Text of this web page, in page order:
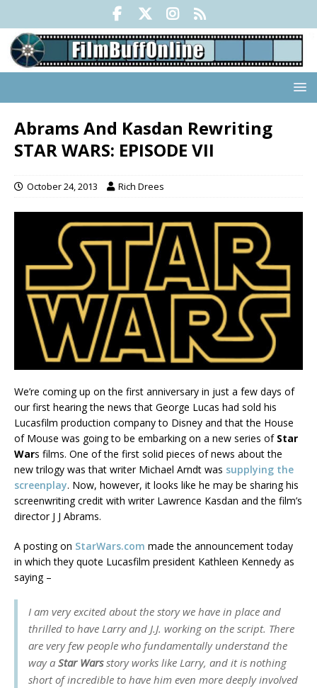
Abrams And Kasdan Rewriting
STAR WARS: EPISODE VII
October 24, 2013 Rich Drees
We’re coming up on the first anniversary in just a few days of
our first hearing the news that George Lucas had sold his
Lucasfilm production company to Disney and that the House
of Mouse was going to be embarking on a new series of Star
Wars films. One of the first solid pieces of news about the
new trilogy was that writer Michael Arndt was supplying the
screenplay. Now, however, it looks like he may be sharing his
screenwriting credit with writer Lawrence Kasdan and the film’s
director J J Abrams.
A posting on StarWars.com made the announcement today
in which they quote Lucasfilm president Kathleen Kennedy as
saying –
I am very excited about the story we have in place and
thrilled to have Larry and J.J. working on the script. There
are very few people who fundamentally understand the
way a Star Warsstory works like Larry, and it is nothing
short of incredible to have him even more deeply involved